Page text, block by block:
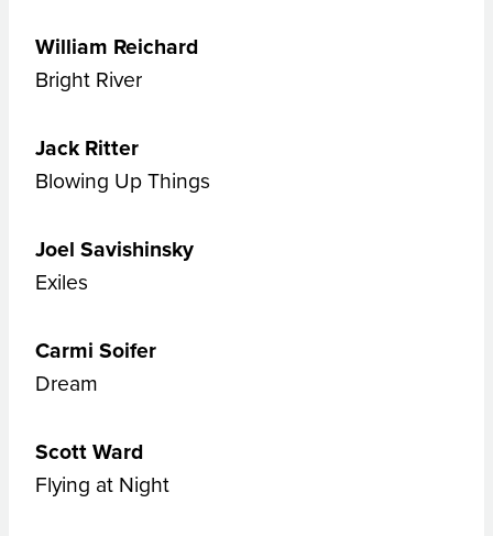
William Reichard
Bright River
Jack Ritter
Blowing Up Things
Joel Savishinsky
Exiles
Carmi Soifer
Dream
Scott Ward
Flying at Night